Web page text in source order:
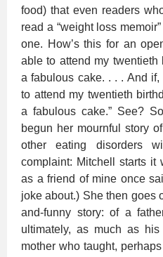
food) that even readers
read a “weight loss
one. How’s this for an
able to attend my twentieth
a fabulous cake. . . . And
to attend my twentieth
a fabulous cake.” See?
begun her mournful story
other eating disorders
complaint: Mitchell starts it
as a friend of mine once
joke about.) She then goes
and-funny story: of a
ultimately, as much as
mother who taught,